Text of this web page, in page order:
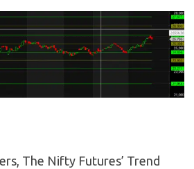
The Nifty Futures’ Trend